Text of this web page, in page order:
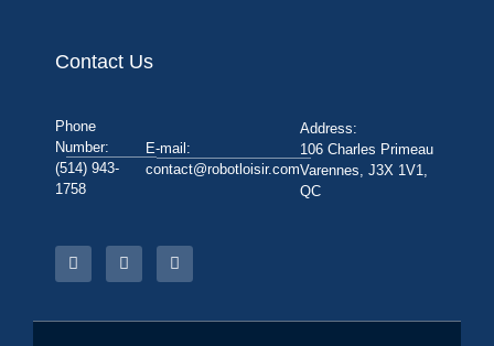
Contact Us
Phone
Number:
(514) 943-
1758
E-mail:
contact@robotloisir.com
Address:
106 Charles Primeau
Varennes, J3X 1V1,
QC